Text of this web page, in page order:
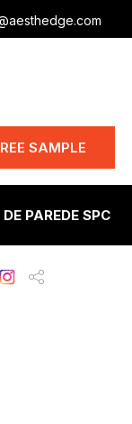
SAMPLE
PAREDE SPC